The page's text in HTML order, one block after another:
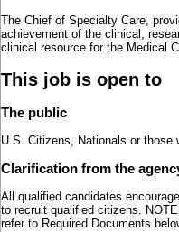
The Chief of Specialty Care,
achievement of the clinical,
clinical resource for the Medical
This job is open to
The public
U.S. Citizens, Nationals or those
Clarification from the
All qualified candidates
to recruit qualified citizens.
refer to Required Documents